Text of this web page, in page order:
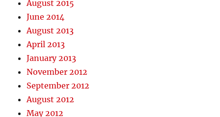
August 2015
June 2014
August 2013
April 2013
January 2013
November 2012
September 2012
August 2012
May 2012